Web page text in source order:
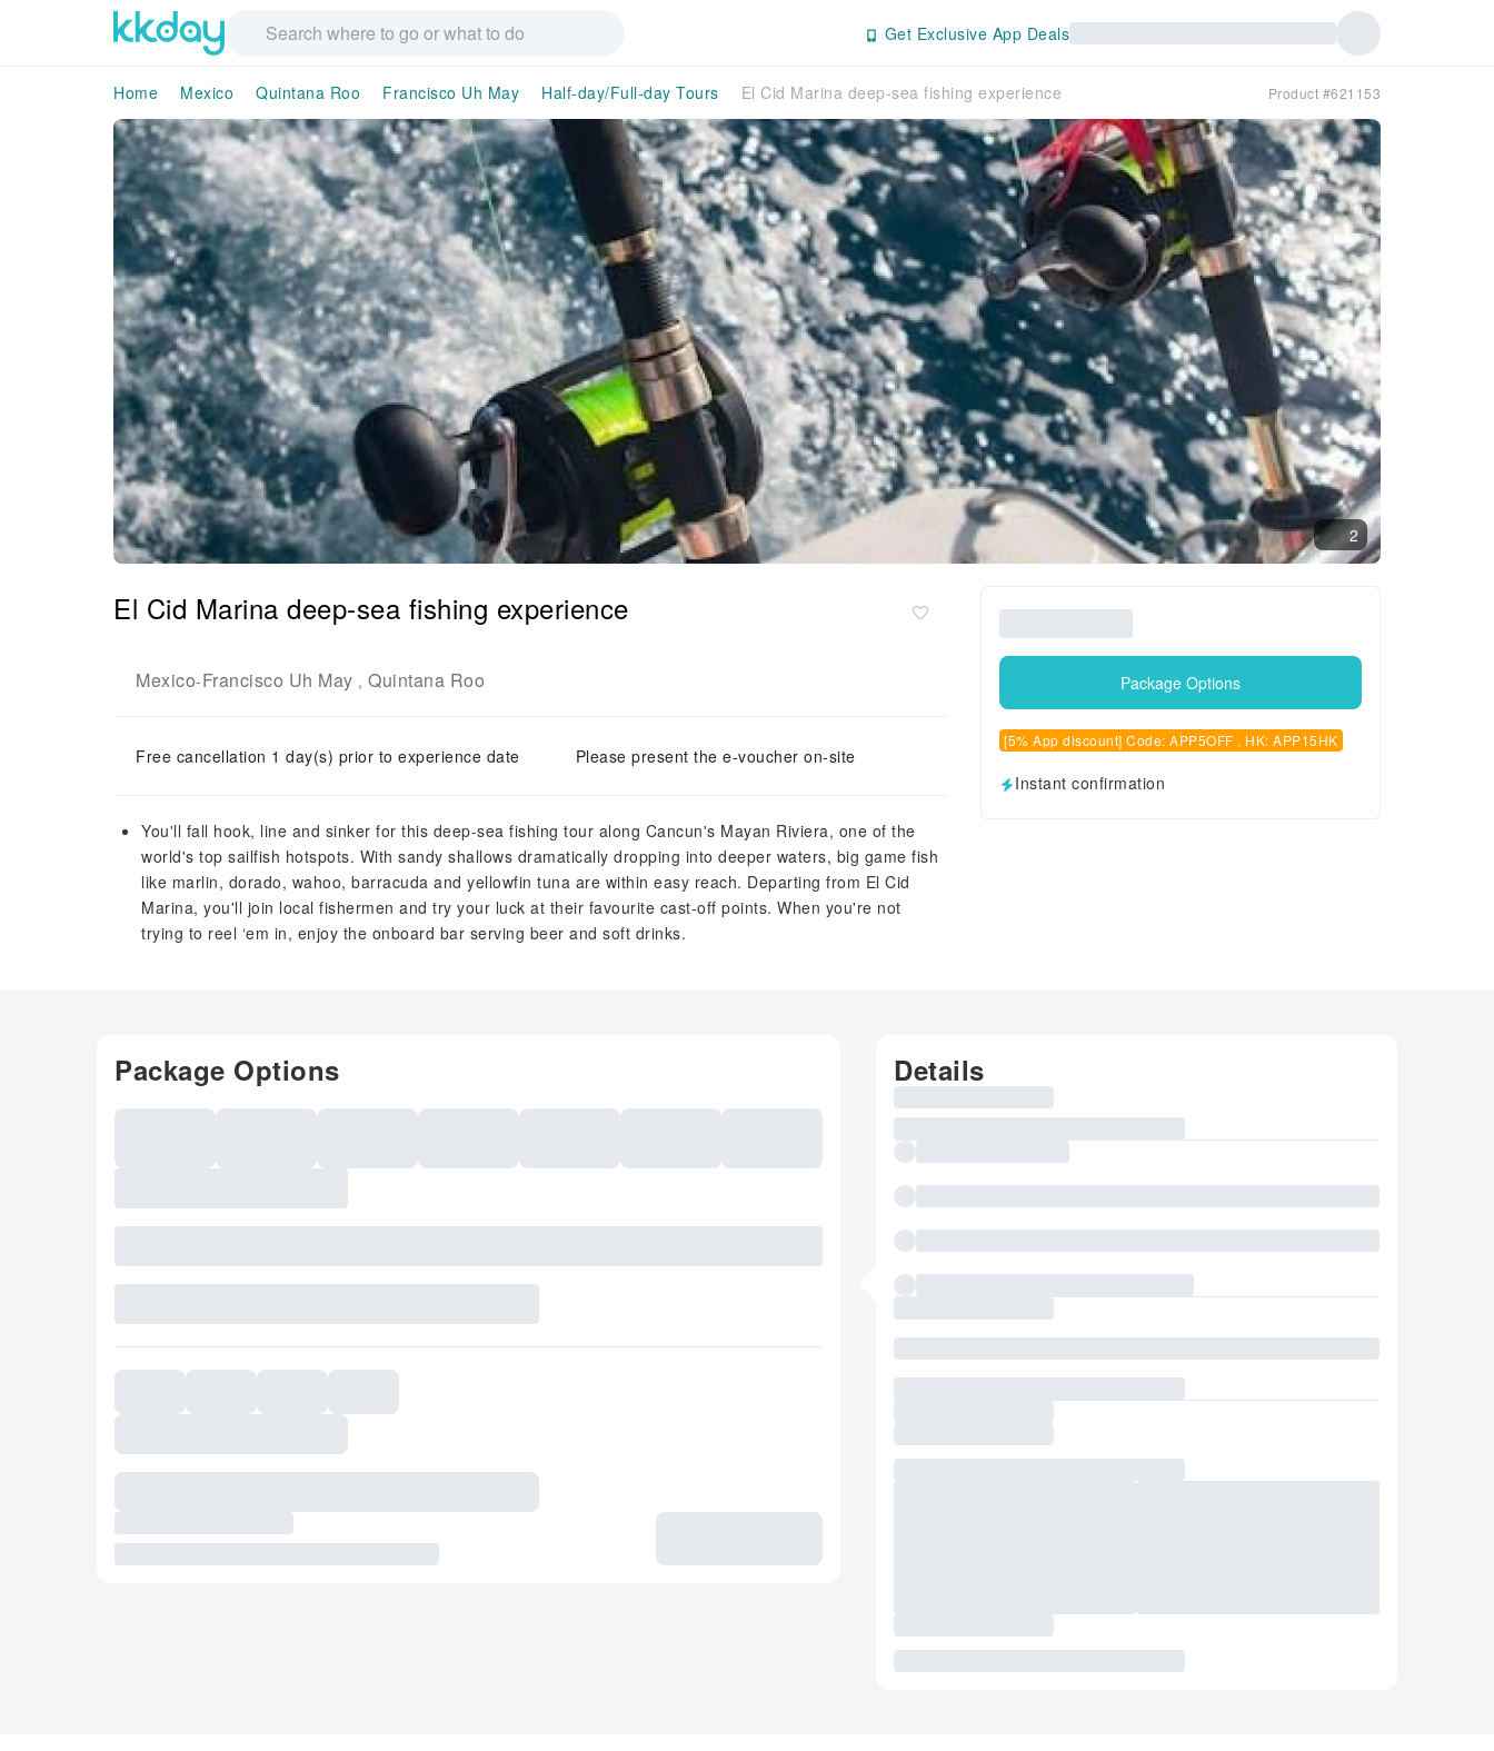
Get Exclusive App Deals
Home Mexico Quintana Roo Francisco Uh May Half-day/Full-day Tours El Cid Marina deep-sea fishing experience Product #621153
2
El Cid Marina deep-sea fishing experience
Mexico-Francisco Uh May , Quintana Roo
Free cancellation 1 day(s) prior to experience date Please present the e-voucher on-site
You'll fall hook, line and sinker for this deep-sea fishing tour along Cancun's Mayan Riviera, one of the
world's top sailfish hotspots. With sandy shallows dramatically dropping into deeper waters, big game fish
like marlin, dorado, wahoo, barracuda and yellowfin tuna are within easy reach. Departing from El Cid
Marina, you'll join local fishermen and try your luck at their favourite cast-off points. When you're not
trying to reel ‘em in, enjoy the onboard bar serving beer and soft drinks.
Package Options
[5% App discount] Code: APP5OFF , HK: APP15HK
Instant confirmation
Package Options Details